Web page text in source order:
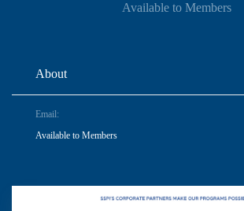
Available to Members
About
Email:
Available to Members